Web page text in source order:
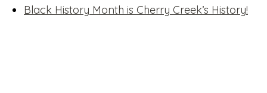
Black History Month is Cherry Creek’s History!